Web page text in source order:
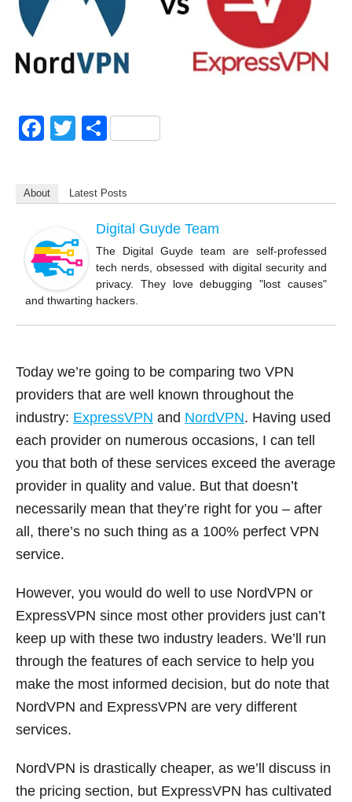
F
e
o
o
k
T
er
S
e
About Latest Posts
Digital Guyde Team
The Digital Guyde team are self-professed
tech nerds, obsessed with digital security and
privacy. They love debugging "lost causes"
and thwarting hackers.
Today we’re going to be comparing two VPN
providers that are well known throughout the
industry: ExpressVPN and NordVPN. Having used
each provider on numerous occasions, I can tell
you that both of these services exceed the average
provider in quality and value. But that doesn’t
necessarily mean that they’re right for you – after
all, there’s no such thing as a 100% perfect VPN
service.
However, you would do well to use NordVPN or
ExpressVPN since most other providers just can’t
keep up with these two industry leaders. We’ll run
through the features of each service to help you
make the most informed decision, but do note that
NordVPN and ExpressVPN are very different
services.
NordVPN is drastically cheaper, as we’ll discuss in
the pricing section, but ExpressVPN has cultivated